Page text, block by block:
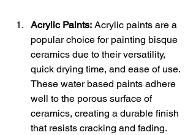
Acrylic Paints: Acrylic paints are a
popular choice for painting bisque
ceramics due to their versatility,
quick drying time, and ease of use.
These water based paints adhere
well to the porous surface of
ceramics, creating a durable finish
that resists cracking and fading.